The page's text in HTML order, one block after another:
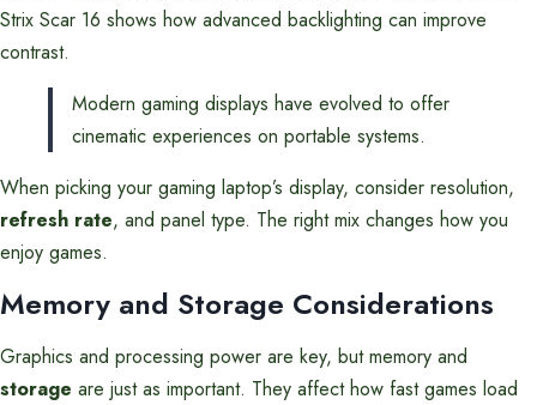
Strix Scar 16 shows how advanced backlighting can improve
contrast.
Modern gaming displays have evolved to offer
cinematic experiences on portable systems.
When picking your gaming laptop’s display, consider resolution,
refresh rate, and panel type. The right mix changes how you
enjoy games.
Memory and Storage Considerations
Graphics and processing power are key, but memory and
storage are just as important. They affect how fast games load